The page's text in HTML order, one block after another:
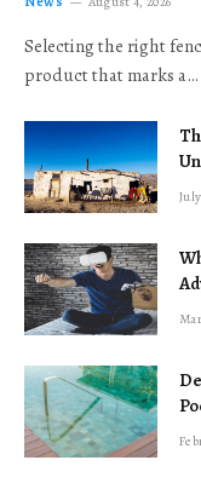
Selecting the right
product that marks a…